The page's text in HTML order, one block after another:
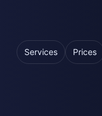
Services Prices